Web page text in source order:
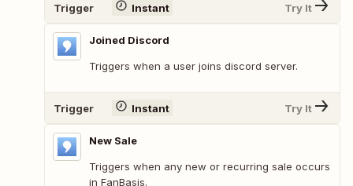
Trigger Instant Try It
Joined Discord
Triggers when a user joins discord server.
Trigger Instant Try It
New Sale
Triggers when any new or recurring sale occurs
in FanBasis.